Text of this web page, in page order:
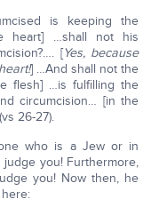
is keeping the
heart] …shall not his
[Yes, because
] …And shall not the
flesh] …is fulfilling the
circumcision… [in the
26-27).
who is a Jew or in
you! Furthermore,
you! Now then, he